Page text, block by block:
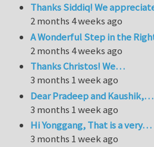
Thanks Siddiq! We
2 months 4 weeks ago
A Wonderful Step in the
2 months 4 weeks ago
Thanks Christos! We…
3 months 1 week ago
Dear Pradeep and Kaushik,…
3 months 1 week ago
Hi Yonggang, That is a very…
3 months 1 week ago